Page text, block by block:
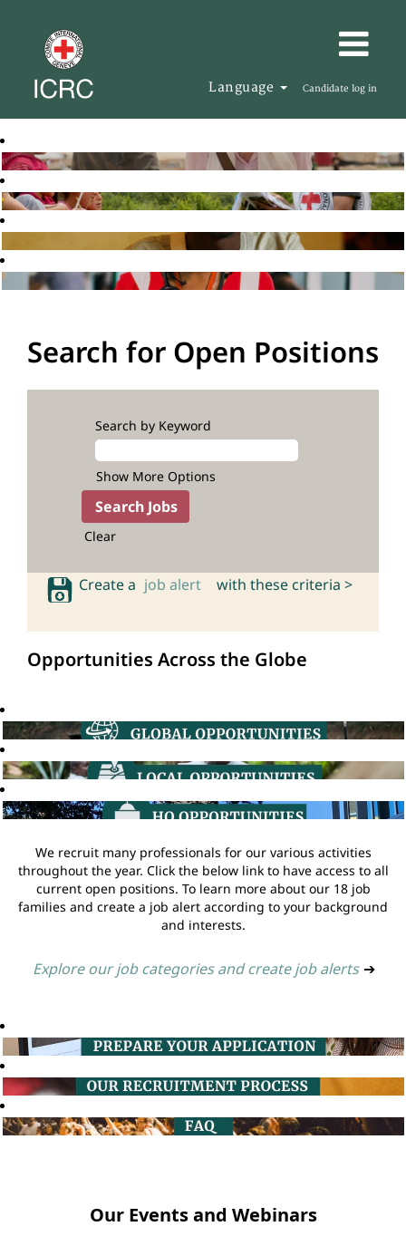
Language Candidate log in
Search for Open Positions
Search by Keyword
Show More Options
Clear
Create a job alert with these criteria >
Opportunities Across the Globe
We recruit many professionals for our various activities
throughout the year. Click the below link to have access to all
current open positions. To learn more about our 18 job
families and create a job alert according to your background
and interests.
Explore our job categories and create job alerts ➔
Our Events and Webinars